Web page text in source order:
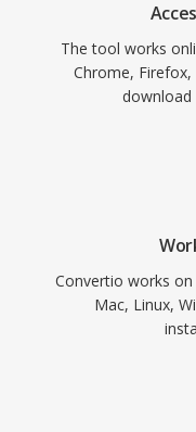
The tool works
Chrome,
download
Convertio works
Mac, Linux,